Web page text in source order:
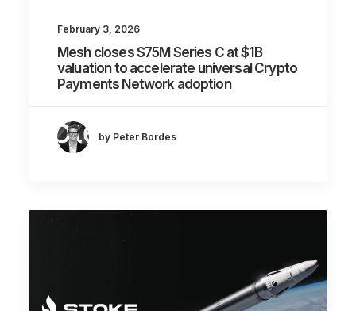
February 3, 2026
Mesh closes $75M Series C at $1B
valuation to accelerate universal Crypto
Payments Network adoption
by Peter Bordes